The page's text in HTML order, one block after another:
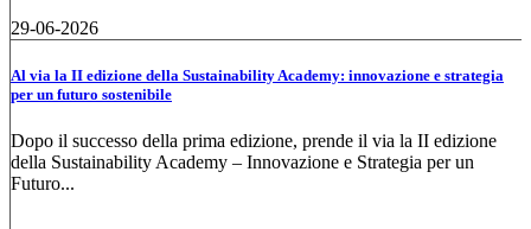
29-06-2026
Al via la II edizione della Sustainability Academy: innovazione e strategia
per un futuro sostenibile
Dopo il successo della prima edizione, prende il via la II edizione
della Sustainability Academy – Innovazione e Strategia per un
Futuro...